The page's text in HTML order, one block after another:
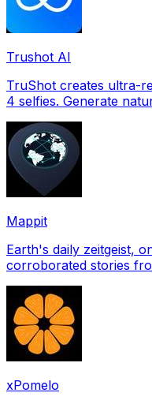
Trushot AI
TruShot creates ultra-
4 selfies. Generate
Mappit
Earth's daily zeitgeist, on a
corroborated stories from
xPomelo